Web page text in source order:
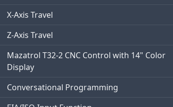
X-Axis Travel
Z-Axis Travel
Mazatrol T32-2 CNC Control with 14" Color
Display
Conversational Programming